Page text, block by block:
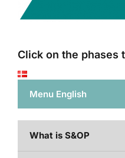
Click on the phases
Menu English
What is S&OP